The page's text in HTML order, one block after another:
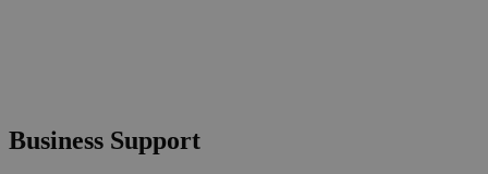
Business Support